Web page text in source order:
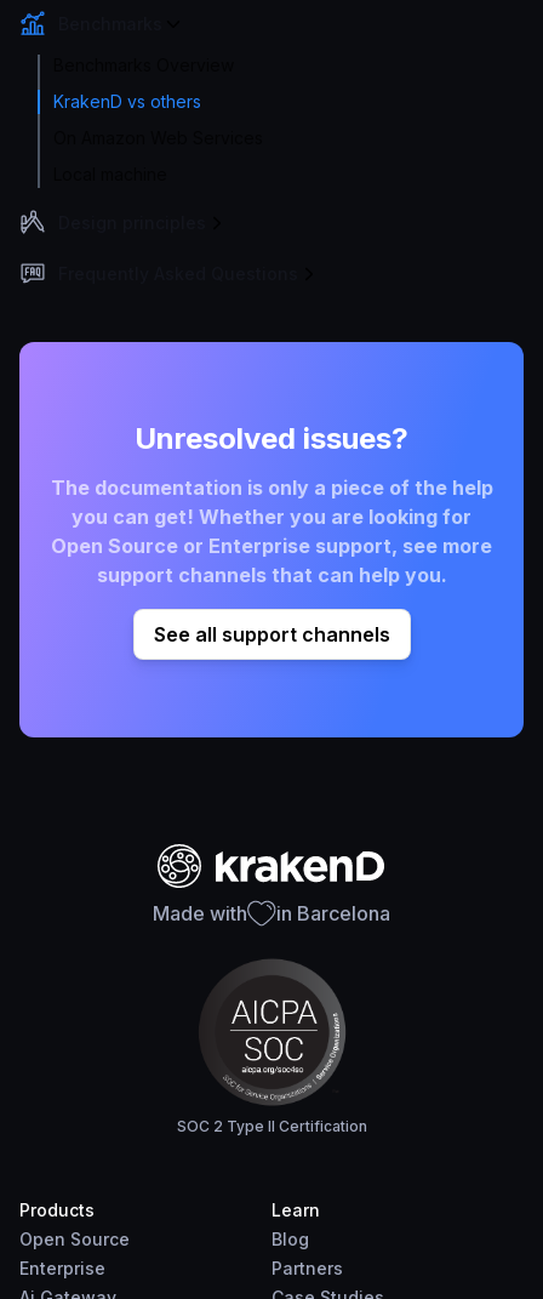
KrakenD vs others
Unresolved issues?
The documentation is only a piece of the help
you can get! Whether you are looking for
Open Source or Enterprise support, see more
support channels that can help you.
See all support channels
Made with in Barcelona
SOC 2 Type II Certification
Products
Open Source
Enterprise
Learn
Blog
Partners